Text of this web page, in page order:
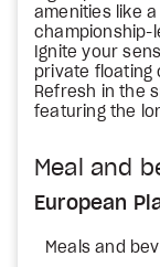
amenities like
championship-
Ignite your
private floating
Refresh in the
featuring the
Meal and
European
Meals and